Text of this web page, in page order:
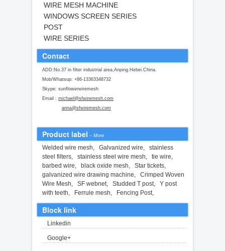
WIRE MESH MACHINE
WINDOWS SCREEN SERIES
POST
WIRE SERIES
Contact
ADD:No.37 in filter industrial area,Anping.Hebei.China.
Mob/Whatsup: +86-13363348732
Skype: sunflowerwiremesh
Email : michael@sfwiremesh.com
anna@sfwiremesh.com
Product label – More
Welded wire mesh, Galvanized wire, stainless
steel filters, stainless steel wire mesh, tie wire,
barbed wire, black oxide mesh, Star tickets,
galvanized wire drawing machine, Crimped Woven
Wire Mesh, SF webnet, Studded T post, Y post
with teeth, Ferrule mesh, Fencing Post,
Block link
Linkedin
Google+